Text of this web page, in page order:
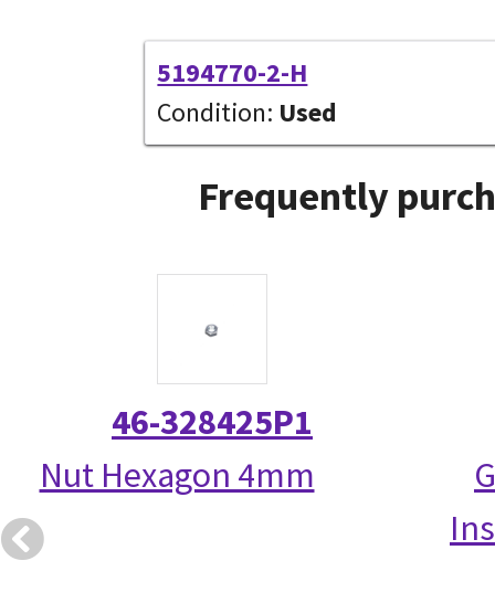
5194770-2-H
Condition: Used
Frequently
46-328425P1
Nut Hexagon 4mm